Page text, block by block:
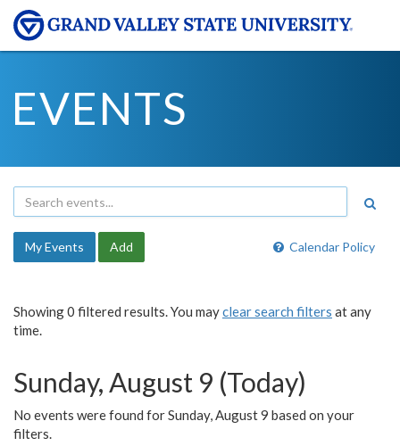
EVENTS
Calendar Policy
My Events Add
Showing 0 filtered results. You mayclear search filters at any
time.
Sunday, August 9 (Today)
No events were found for Sunday, August 9 based on your
filters.